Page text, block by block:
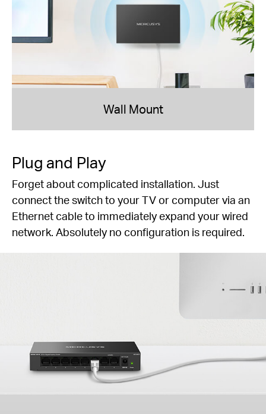
Wall Mount
Plug and Play
Forget about complicated installation. Just
connect the switch to your TV or computer via an
Ethernet cable to immediately expand your wired
network. Absolutely no configuration is required.